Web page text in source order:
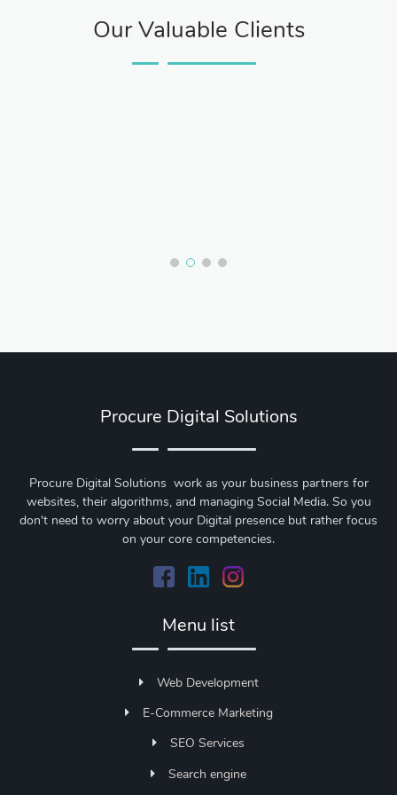
Our Valuable Clients
Procure Digital Solutions
Procure Digital Solutions work as your business partners for
websites, their algorithms, and managing Social Media. So you
don't need to worry about your Digital presence but rather focus
on your core competencies.
Menu list
Web Development
E-Commerce Marketing
SEO Services
Search engine